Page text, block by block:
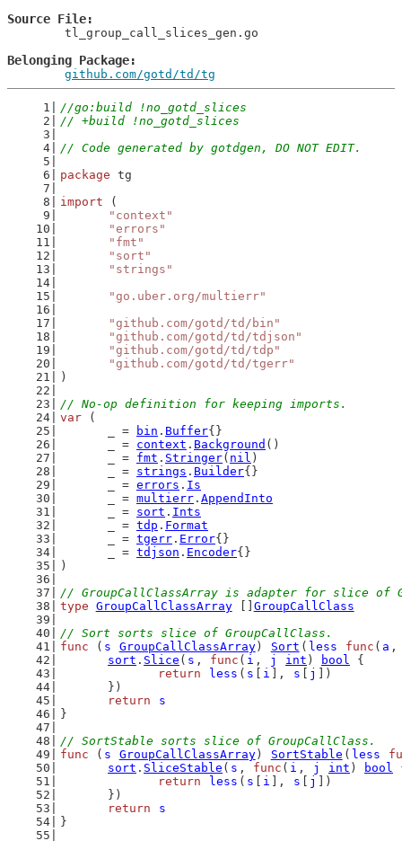
Source File
Belonging Package
github.com/gotd/td/tg
//go:build !no_gotd_slices
// +build !no_gotd_slices
// Code generated by gotdgen, DO NOT EDIT.
package tg
import (
"context"
"errors"
"fmt"
"sort"
"strings"
"go.uber.org/multierr"
"github.com/gotd/td/bin"
"github.com/gotd/td/tdjson"
"github.com/gotd/td/tdp"
"github.com/gotd/td/tgerr"
)
// No-op definition for keeping imports.
var (
	_ =
bin . Buffer{}
	_ =
context . Background ()
	_ =
fmt . Stringer( nil )
	_ =
strings . Builder{}
	_ =
errors . Is
	_ =
multierr . AppendInto
	_ =
sort . Ints
	_ =
tdp . Format
	_ =
tgerr . Error{}
	_ =
tdjson . Encoder{}
)
// GroupCallClassArray is adapter for slice of
type GroupCallClassArray [] GroupCallClass
// Sort sorts slice of GroupCallClass.
func ( s GroupCallClassArray) Sort ( less func ( a
sort . Slice ( s , func ( i , j int ) bool {
return
less ( s i ], s j
])
	})
return
s
}
// SortStable sorts slice of GroupCallClass.
func ( s GroupCallClassArray) SortStable ( less
sort . SliceStable ( s , func ( i , j int ) bool
return
less ( s i ], s j
])
	})
return
s
}